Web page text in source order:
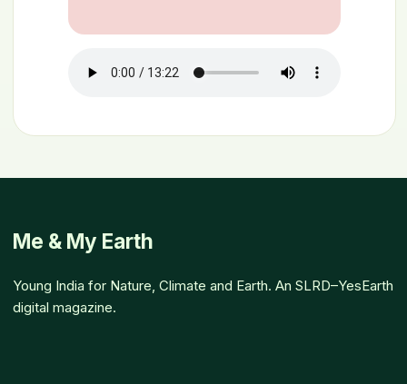
Me & My Earth
Young India for Nature, Climate and Earth. An SLRD–YesEarth
digital magazine.